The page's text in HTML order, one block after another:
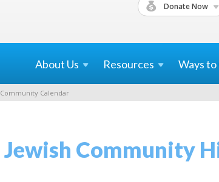
Donate Now
About Us Resources Ways to
Community Calendar
Jewish Community